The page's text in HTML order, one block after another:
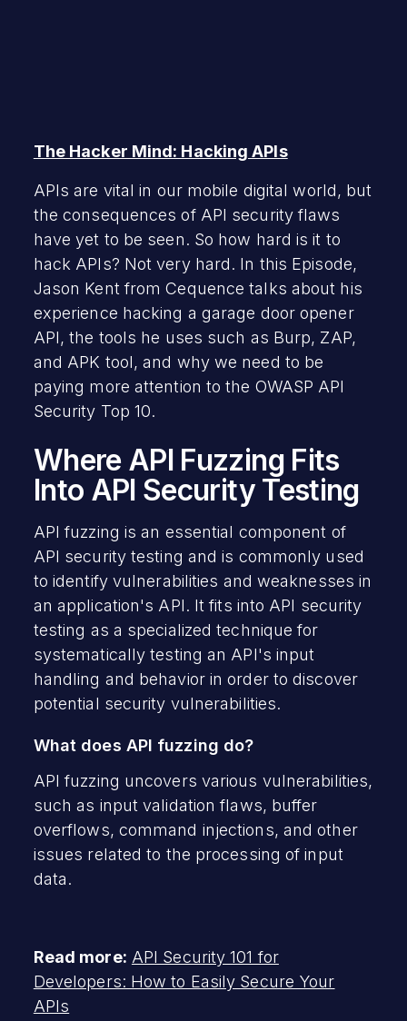
The Hacker Mind: Hacking APIs
APIs are vital in our mobile digital world, but
the consequences of API security flaws
have yet to be seen. So how hard is it to
hack APIs? Not very hard. In this Episode,
Jason Kent from Cequence talks about his
experience hacking a garage door opener
API, the tools he uses such as Burp, ZAP,
and APK tool, and why we need to be
paying more attention to the OWASP API
Security Top 10.
Where API Fuzzing Fits
Into API Security Testing
API fuzzing is an essential component of
API security testing and is commonly used
to identify vulnerabilities and weaknesses in
an application's API. It fits into API security
testing as a specialized technique for
systematically testing an API's input
handling and behavior in order to discover
potential security vulnerabilities.
What does API fuzzing do?
API fuzzing uncovers various vulnerabilities,
such as input validation flaws, buffer
overflows, command injections, and other
issues related to the processing of input
data.
Read more: API Security 101 for
Developers: How to Easily Secure Your
APIs